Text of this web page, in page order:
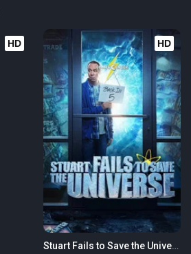
HD HD
Stuart Fails to Save the Universe